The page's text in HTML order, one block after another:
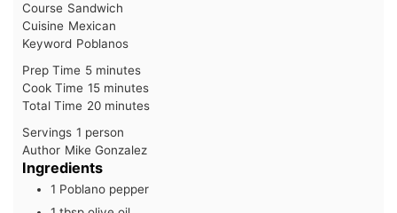
Course Sandwich
Cuisine Mexican
Keyword Poblanos
Prep Time 5minutes
minutes
Cook Time 15minutes
minutes
Total Time 20minutes
minutes
Servings 1 person
Author Mike Gonzalez
Ingredients
1 Poblano pepper